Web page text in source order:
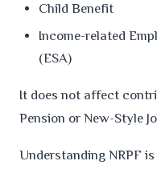
Child Benefit
Income-related
(ESA)
It does not affect
Pension or New-Style
Understanding NRPF